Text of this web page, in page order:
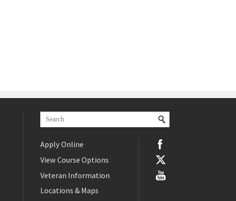
Apply Online
View Course Options
Veteran Information
Locations & Maps